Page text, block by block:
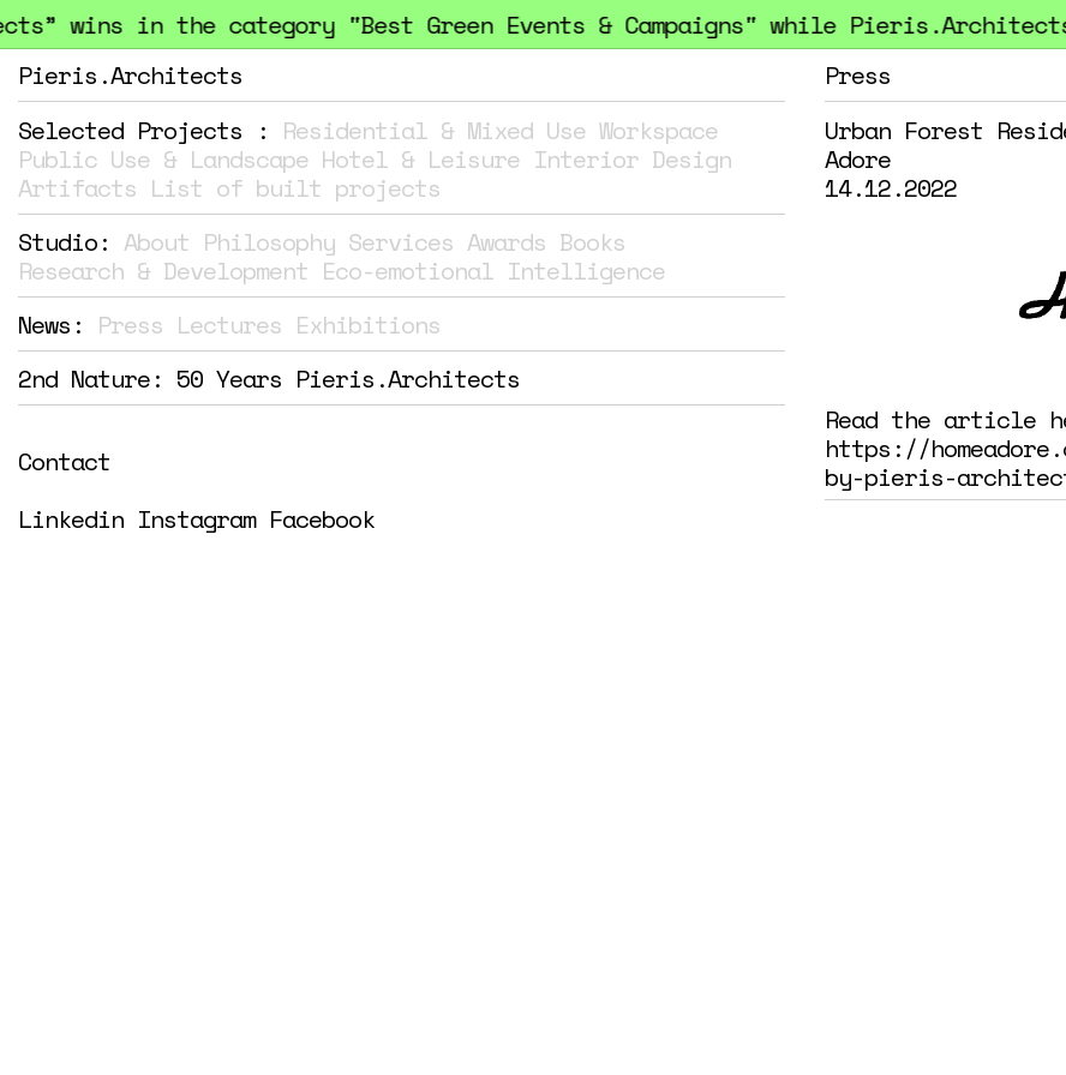
wins in the category "Best Green Events & Campaigns" while
Pieris.Architects
Selected Projects : Residential & Mixed Use Workspace
Public Use & Landscape Hotel & Leisure Interior Design
Artifacts List of built projects
Studio: About Philosophy Services Awards Books
Research & Development Eco-emotional Intelligence
News: Press Lectures Exhibitions
2nd Nature: 50 Years Pieris.Architects
Contact
Linkedin Instagram Facebook
Press
Urban Forest
Adore
14.12.2022
Read the article
https://
by-pieris-